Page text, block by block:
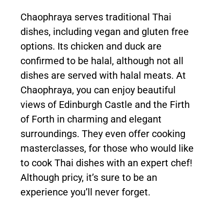
Chaophraya serves traditional Thai
dishes, including vegan and gluten free
options. Its chicken and duck are
confirmed to be halal, although not all
dishes are served with halal meats. At
Chaophraya, you can enjoy beautiful
views of Edinburgh Castle and the Firth
of Forth in charming and elegant
surroundings. They even offer cooking
masterclasses, for those who would like
to cook Thai dishes with an expert chef!
Although pricy, it’s sure to be an
experience you’ll never forget.